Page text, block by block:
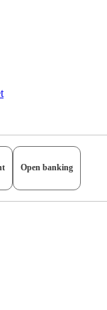
Open banking